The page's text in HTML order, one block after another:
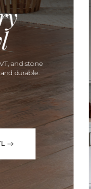
and stone
durable.